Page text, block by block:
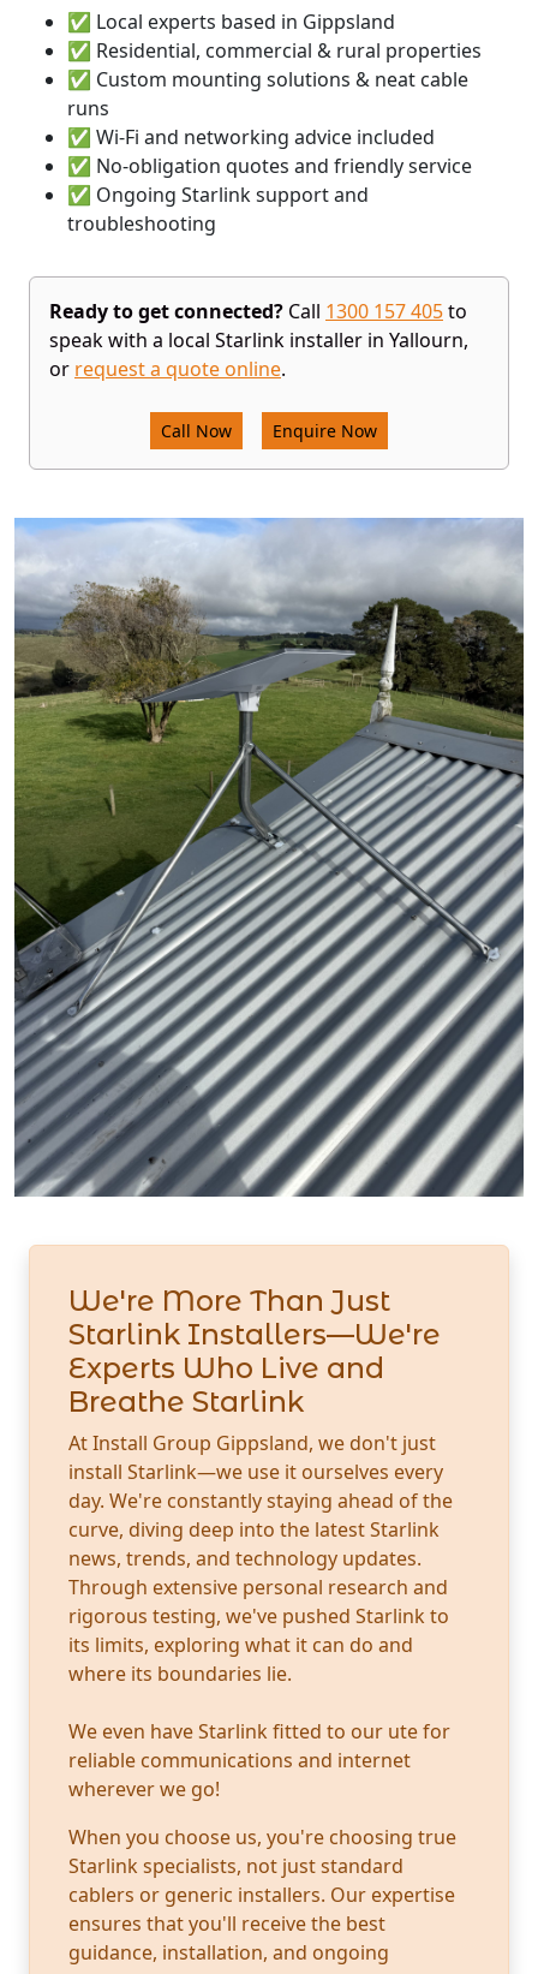
✅ Local experts based in Gippsland
✅ Residential, commercial & rural properties
✅ Custom mounting solutions & neat cable
runs
✅ Wi-Fi and networking advice included
✅ No-obligation quotes and friendly service
✅ Ongoing Starlink support and
troubleshooting
Ready to get connected? Call 1300 157 405to
speak with a local Starlink installer in Yallourn,
or request a quote online.
Call Now Enquire Now
We're More Than Just
Starlink Installers—We're
Experts Who Live and
Breathe Starlink
At Install Group Gippsland, we don't just
install Starlink—we use it ourselves every
day. We're constantly staying ahead of the
curve, diving deep into the latest Starlink
news, trends, and technology updates.
Through extensive personal research and
rigorous testing, we've pushed Starlink to
its limits, exploring what it can do and
where its boundaries lie.
We even have Starlink fitted to our ute for
reliable communications and internet
wherever we go!
When you choose us, you're choosing true
Starlink specialists, not just standard
cablers or generic installers. Our expertise
ensures that you'll receive the best
guidance, installation, and ongoing